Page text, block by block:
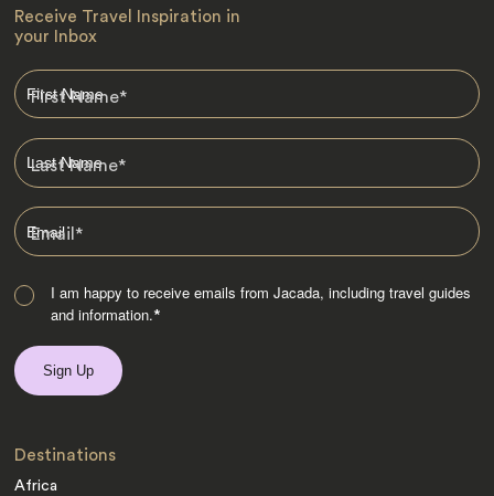
Receive Travel Inspiration in
your Inbox
First Name*
Last Name*
Email*
I am happy to receive emails from Jacada, including travel guides
and information.*
Destinations
Africa